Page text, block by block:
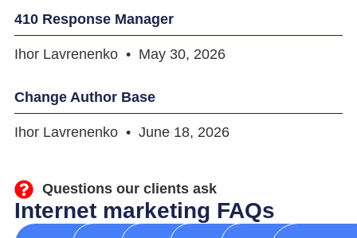
410 Response Manager
Ihor Lavrenenko May 30, 2026
Change Author Base
Ihor Lavrenenko June 18, 2026
Questions our clients ask
Internet marketing FAQs